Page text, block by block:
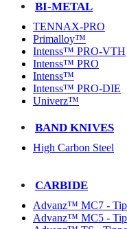
BI-METAL
TENNAX-PRO
Primalloy™
Intenss™ PRO-VTH
Intenss™ PRO
Intenss™
Intenss™ PRO-DIE
Univerz™
BAND KNIVES
High Carbon Steel
CARBIDE
Advanz™ MC7 -
Advanz™ MC5 -